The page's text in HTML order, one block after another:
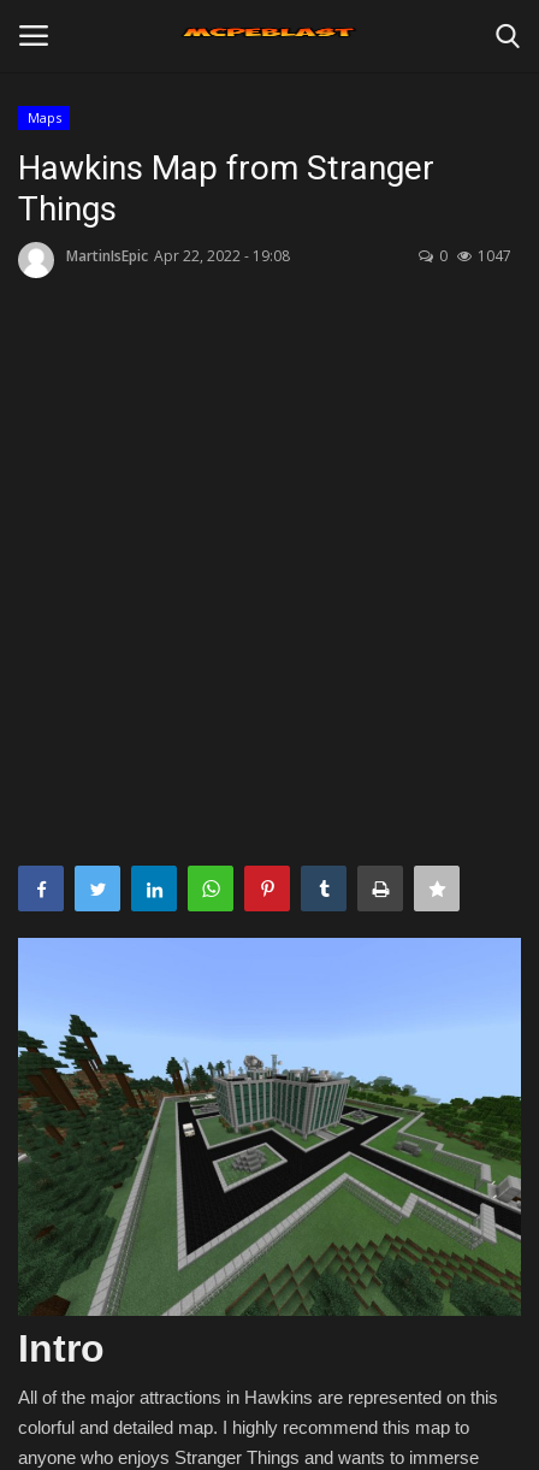
Home
Maps
Maps
Hawkins Map from Stranger
Things
MartinIsEpic Apr 22, 2022 - 19:08 0 1047
Intro
All of the major attractions in Hawkins are represented on this
colorful and detailed map. I highly recommend this map to
anyone who enjoys Stranger Things and wants to immerse